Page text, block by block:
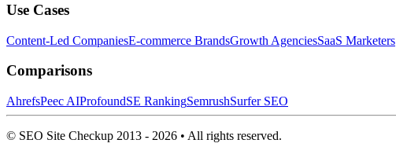
Use Cases
Content-Led CompaniesE-commerce BrandsGrowth AgenciesSaaS Marketers
Comparisons
AhrefsPeec AIProfoundSE RankingSemrushSurfer SEO
© SEO Site Checkup 2013 - 2026 • All rights reserved.